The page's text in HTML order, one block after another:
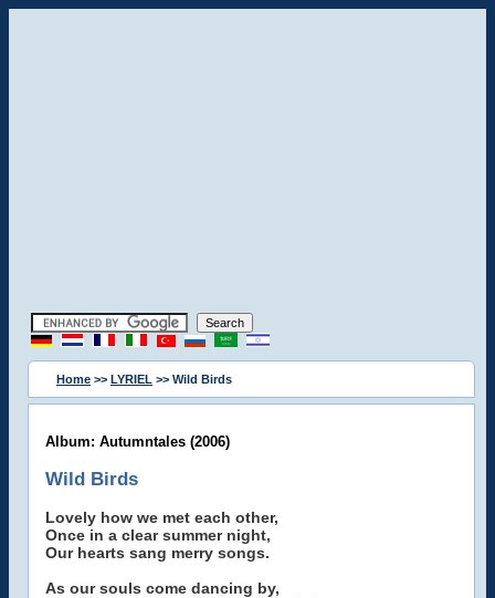
Home >> LYRIEL >> Wild Birds
Album: Autumntales (2006)
Wild Birds
Lovely how we met each other,
Once in a clear summer night,
Our hearts sang merry songs.
As our souls come dancing by,